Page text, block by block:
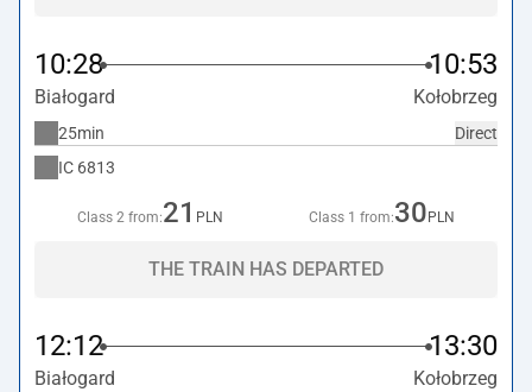
10:28 10:53
Białogard Kołobrzeg
Direct
25min
IC 6813
Class 2 from:21 PLN Class 1 from:30 PLN
THE TRAIN HAS DEPARTED
12:12 13:30
Białogard Kołobrzeg